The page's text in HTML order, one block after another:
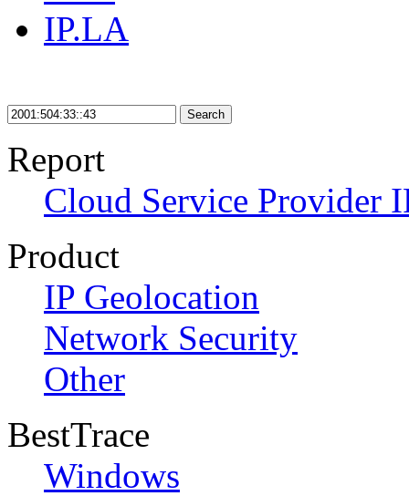
IP.LA
Search
Report
Cloud Service Provider
Product
IP Geolocation
Network Security
Other
BestTrace
Windows